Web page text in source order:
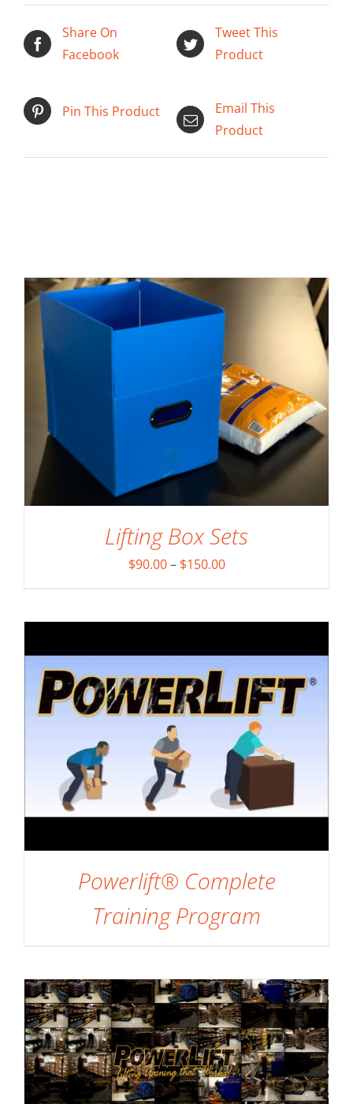
Share On
Facebook
Tweet This
Product
Pin This Product
Email This
Product
Lifting Box Sets
$90.00 – $150.00Price
$150.00
DETAILS
Powerlift® Complete
Training Program
ADD TO CART DETAILS